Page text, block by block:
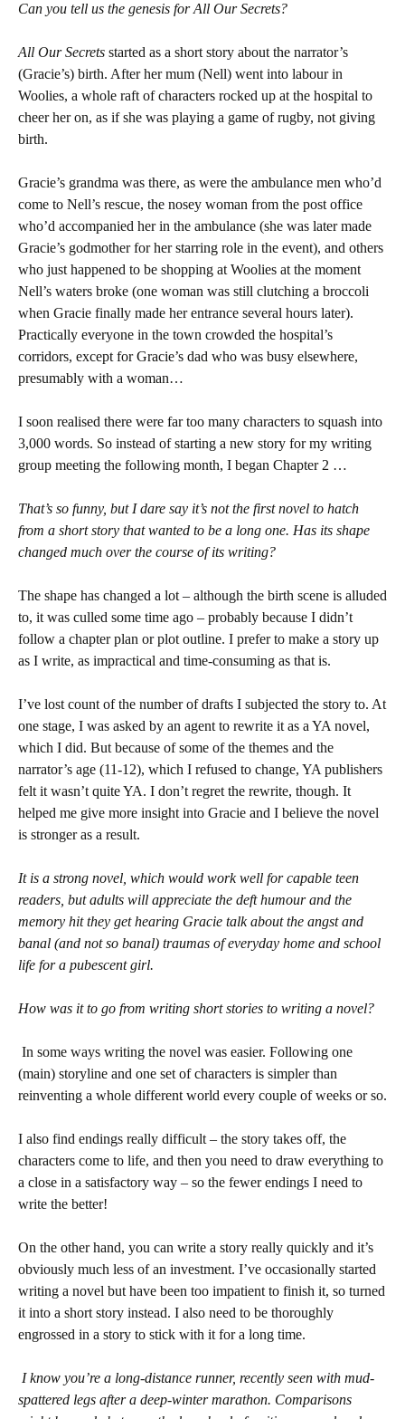
Can you tell us the genesis forAll Our Secrets?
All Our Secrets started as a short story about the narrator’s
(Gracie’s) birth. After her mum (Nell) went into labour in
Woolies, a whole raft of characters rocked up at the hospital to
cheer her on, as if she was playing a game of rugby, not giving
birth.
Gracie’s grandma was there, as were the ambulance men who’d
come to Nell’s rescue, the nosey woman from the post office
who’d accompanied her in the ambulance (she was later made
Gracie’s godmother for her starring role in the event), and others
who just happened to be shopping at Woolies at the moment
Nell’s waters broke (one woman was still clutching a broccoli
when Gracie finally made her entrance several hours later).
Practically everyone in the town crowded the hospital’s
corridors, except for Gracie’s dad who was busy elsewhere,
presumably with a woman…
I soon realised there were far too many characters to squash into
3,000 words. So instead of starting a new story for my writing
group meeting the following month, I began Chapter 2 …
That’s so funny, but I dare say it’s not the first novel to hatch
from a short story that wanted to be a long one. Has its shape
changed much over the course of its writing?
The shape has changed a lot – although the birth scene is alluded
to, it was culled some time ago – probably because I didn’t
follow a chapter plan or plot outline. I prefer to make a story up
as I write, as impractical and time-consuming as that is.
I’ve lost count of the number of drafts I subjected the story to. At
one stage, I was asked by an agent to rewrite it as a YA novel,
which I did. But because of some of the themes and the
narrator’s age (11-12), which I refused to change, YA publishers
felt it wasn’t quite YA. I don’t regret the rewrite, though. It
helped me give more insight into Gracie and I believe the novel
is stronger as a result.
It is a strong novel, which would work well for capable teen
readers, but adults will appreciate the deft humour and the
memory hit they get hearing Gracie talk about the angst and
banal (and not so banal) traumas of everyday home and school
life for a pubescent girl.
How was it to go from writing short stories to writing a novel?
In some ways writing the novel was easier. Following one
(main) storyline and one set of characters is simpler than
reinventing a whole different world every couple of weeks or so.
I also find endings really difficult – the story takes off, the
characters come to life, and then you need to draw everything to
a close in a satisfactory way – so the fewer endings I need to
write the better!
On the other hand, you can write a story really quickly and it’s
obviously much less of an investment. I’ve occasionally started
writing a novel but have been too impatient to finish it, so turned
it into a short story instead. I also need to be thoroughly
engrossed in a story to stick with it for a long time.
I know you’re a long-distance runner, recently seen with mud-
spattered legs after a deep-winter marathon. Comparisons